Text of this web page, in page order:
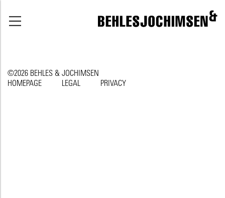
©2026 BEHLES & JOCHIMSEN
HOMEPAGE
LEGAL PRIVACY